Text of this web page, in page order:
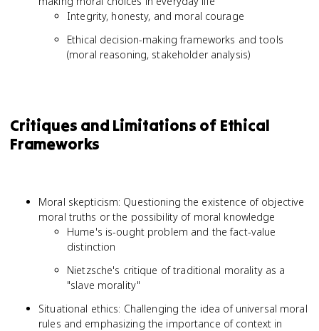
Integrity, honesty, and moral courage
Ethical decision-making frameworks and tools
(moral reasoning, stakeholder analysis)
Critiques and Limitations of Ethical
Frameworks
Moral skepticism: Questioning the existence of objective
moral truths or the possibility of moral knowledge
Hume's is-ought problem and the fact-value
distinction
Nietzsche's critique of traditional morality as a
"slave morality"
Situational ethics: Challenging the idea of universal moral
rules and emphasizing the importance of context in